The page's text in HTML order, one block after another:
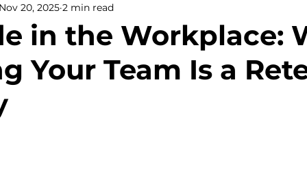
Employee Retention Insights Accountability
Effective Leadership Practices Modern
in the Workplace:
Your Team Is a
Nov 20, 2025 2 min read